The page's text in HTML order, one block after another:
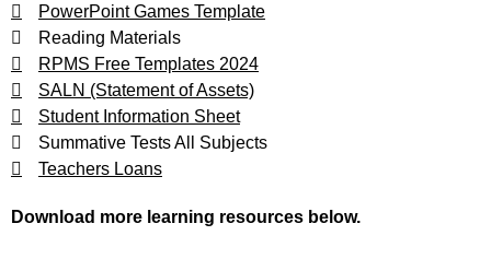
PowerPoint Games Template
Reading Materials
RPMS Free Templates 2024
SALN (Statement of Assets)
Student Information Sheet
Summative Tests All Subjects
Teachers Loans
Download more learning resources below.